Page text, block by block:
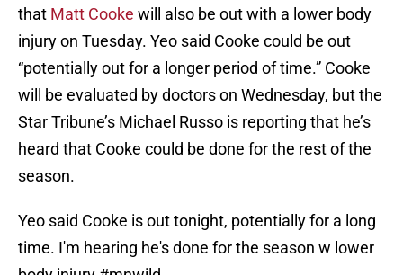
that Matt Cooke will also be out with a lower body
injury on Tuesday. Yeo said Cooke could be out
“potentially out for a longer period of time.” Cooke
will be evaluated by doctors on Wednesday, but the
Star Tribune’s Michael Russo is reporting that he’s
heard that Cooke could be done for the rest of the
season.
Yeo said Cooke is out tonight, potentially for a long
time. I'm hearing he's done for the season w lower